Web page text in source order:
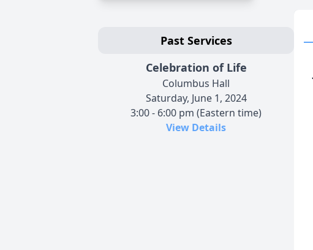
Past Services
Celebration of Life
Columbus Hall
Saturday, June 1, 2024
3:00 - 6:00 pm (Eastern time)
View Details